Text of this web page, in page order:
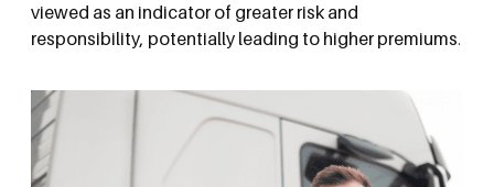
viewed as an indicator of greater risk and
responsibility, potentially leading to higher premiums.